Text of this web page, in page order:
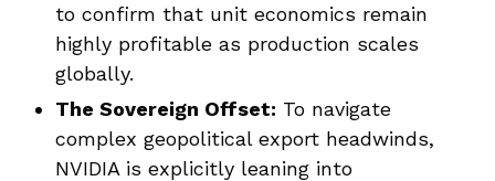
to confirm that unit economics remain
highly profitable as production scales
globally.
The Sovereign Offset: To navigate
complex geopolitical export headwinds,
NVIDIA is explicitly leaning into